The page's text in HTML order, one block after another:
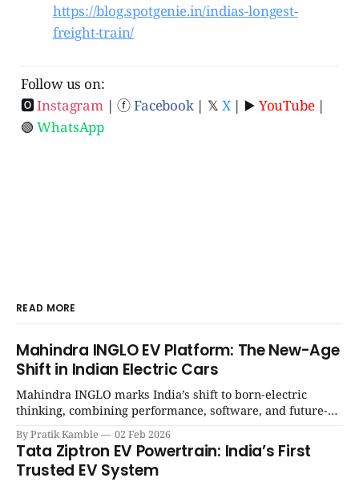
https://blog.spotgenie.in/indias-longest-
freight-train/
Follow us on:
🅾Instagram| ⓕFacebook| 𝕏 X| ▶️ YouTube|
🟢WhatsApp
READ MORE
Mahindra INGLO EV Platform: The New-Age
Shift in Indian Electric Cars
Mahindra INGLO marks India’s shift to born-electric
thinking, combining performance, software, and future-
ready architecture to redefine the next era of Indian EVs. |
SpotGenie Gyaan | Top 12 engine
By Pratik Kamble 02 Feb 2026
Tata Ziptron EV Powertrain: India’s First
Trusted EV System